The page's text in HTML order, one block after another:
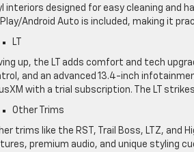
interiors designed for easy cleaning and
Android Auto is included, making it
LT
up, the LT adds comfort and tech
and an advanced 13.4-inch
with a trial subscription. The LT
Other Trims
trims like the RST, Trail Boss, LTZ,
premium audio, and unique styling